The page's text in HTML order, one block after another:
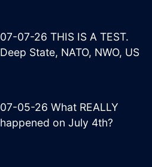
07-07-26 THIS IS A TEST.
Deep State, NATO, NWO, US
07-05-26 What REALLY
happened on July 4th?